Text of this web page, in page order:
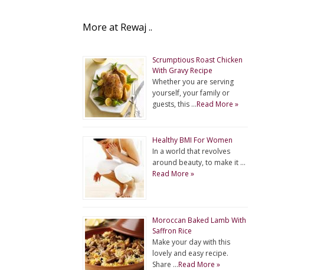
More at Rewaj ..
Scrumptious Roast Chicken
With Gravy Recipe
Whether you are serving
yourself, your family or
guests, this …Read More »
Healthy BMI For Women
In a world that revolves
around beauty, to make it …
Read More »
Moroccan Baked Lamb With
Saffron Rice
Make your day with this
lovely and easy recipe.
Share …Read More »